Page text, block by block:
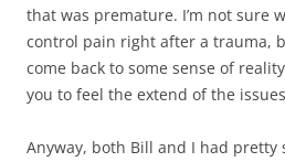
that was premature. I’m not sure
control pain right after a trauma,
come back to some sense of
you to feel the extend of the
Anyway, both Bill and I had pretty